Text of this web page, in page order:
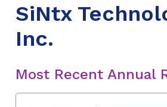
SiNtx
Inc.
Most Recent Annual